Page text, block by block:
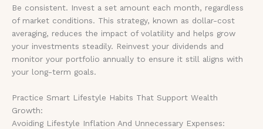
Be consistent. Invest a set amount each month, regardless
of market conditions. This strategy, known as dollar-cost
averaging, reduces the impact of volatility and helps grow
your investments steadily. Reinvest your dividends and
monitor your portfolio annually to ensure it still aligns with
your long-term goals.
Practice Smart Lifestyle Habits That Support Wealth
Growth:
Avoiding Lifestyle Inflation And Unnecessary Expenses: